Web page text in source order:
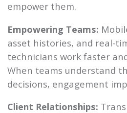
empower them.
Empowering Teams:
asset histories, and real-
technicians work faster
When teams understand
decisions, engagement
Client Relationships: